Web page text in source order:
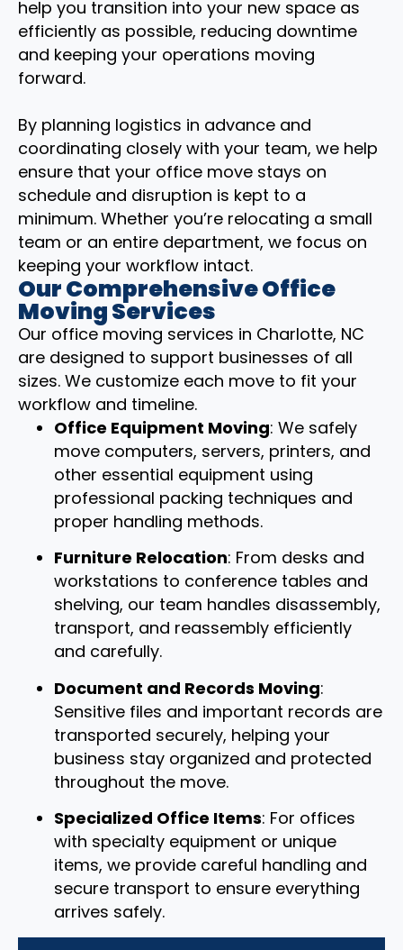
help you transition into your new space as
efficiently as possible, reducing downtime
and keeping your operations moving
forward.
By planning logistics in advance and
coordinating closely with your team, we help
ensure that your office move stays on
schedule and disruption is kept to a
minimum. Whether you’re relocating a small
team or an entire department, we focus on
keeping your workflow intact.
Our Comprehensive Office
Moving Services
Our office moving services in Charlotte, NC
are designed to support businesses of all
sizes. We customize each move to fit your
workflow and timeline.
Office Equipment Moving: We safely
move computers, servers, printers, and
other essential equipment using
professional packing techniques and
proper handling methods.
Furniture Relocation: From desks and
workstations to conference tables and
shelving, our team handles disassembly,
transport, and reassembly efficiently
and carefully.
Document and Records Moving:
Sensitive files and important records are
transported securely, helping your
business stay organized and protected
throughout the move.
Specialized Office Items: For offices
with specialty equipment or unique
items, we provide careful handling and
secure transport to ensure everything
arrives safely.